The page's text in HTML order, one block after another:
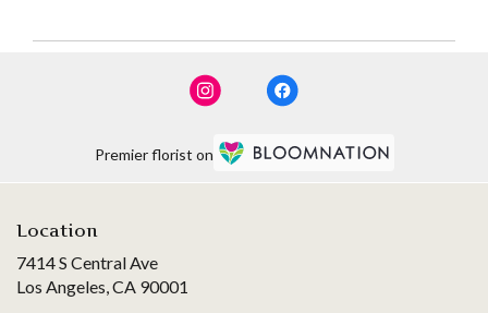
Premier florist on
Location
7414 S Central Ave
Los Angeles, CA 90001